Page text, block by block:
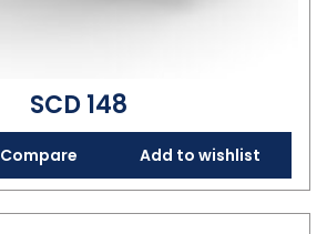
SCD 148
Compare Add to wishlist